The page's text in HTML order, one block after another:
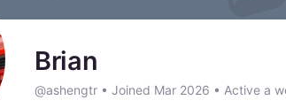
Brian
@ashengtr • Joined Mar 2026 • Active a